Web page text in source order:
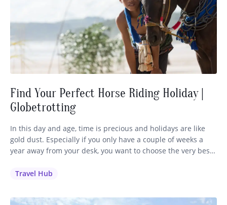
Find Your Perfect Horse Riding Holiday |
Globetrotting
In this day and age, time is precious and holidays are like
gold dust. Especially if you only have a couple of weeks a
year away from your desk, you want to choose the very best
for me: if you love to ride, you’ll…
Travel Hub